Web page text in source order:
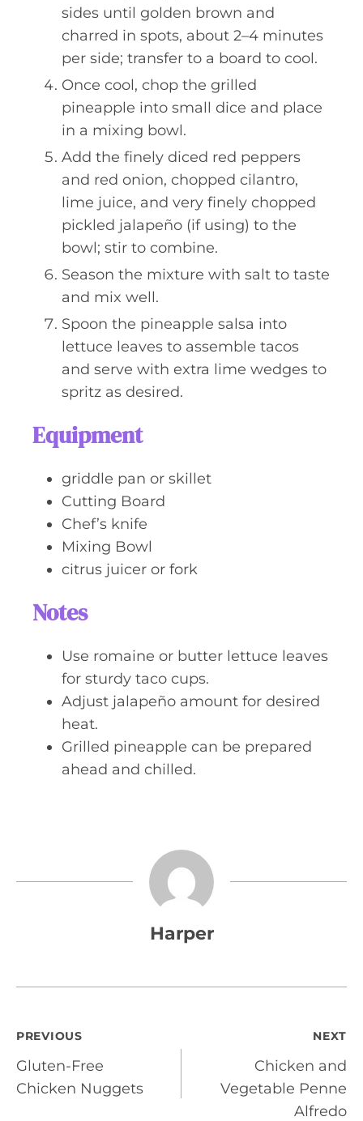
sides until golden brown and
charred in spots, about 2–4 minutes
per side; transfer to a board to cool.
Once cool, chop the grilled
pineapple into small dice and place
in a mixing bowl.
Add the finely diced red peppers
and red onion, chopped cilantro,
lime juice, and very finely chopped
pickled jalapeño (if using) to the
bowl; stir to combine.
Season the mixture with salt to taste
and mix well.
Spoon the pineapple salsa into
lettuce leaves to assemble tacos
and serve with extra lime wedges to
spritz as desired.
Equipment
griddle pan or skillet
Cutting Board
Chef’s knife
Mixing Bowl
citrus juicer or fork
Notes
Use romaine or butter lettuce leaves
for sturdy taco cups.
Adjust jalapeño amount for desired
heat.
Grilled pineapple can be prepared
ahead and chilled.
Harper
Post
navigation
PREVIOUS
Gluten-Free
Chicken Nuggets
NEXT
Chicken and
Vegetable Penne
Alfredo